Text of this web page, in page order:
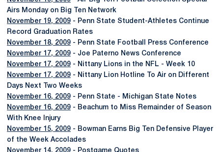
Airs Monday on Big Ten Network
November 19, 2009 - Penn State Student-Athletes Continue
Record Graduation Rates
November 18, 2009 - Penn State Football Press Conference
November 17, 2009 - Joe Paterno News Conference
November 17, 2009 - Nittany Lions in the NFL - Week 10
November 17, 2009 - Nittany Lion Hotline To Air on Different
Days Next Two Weeks
November 16, 2009 - Penn State - Michigan State Notes
November 16, 2009 - Beachum to Miss Remainder of Season
With Knee Injury
November 15, 2009 - Bowman Earns Big Ten Defensive Player
of the Week Accolades